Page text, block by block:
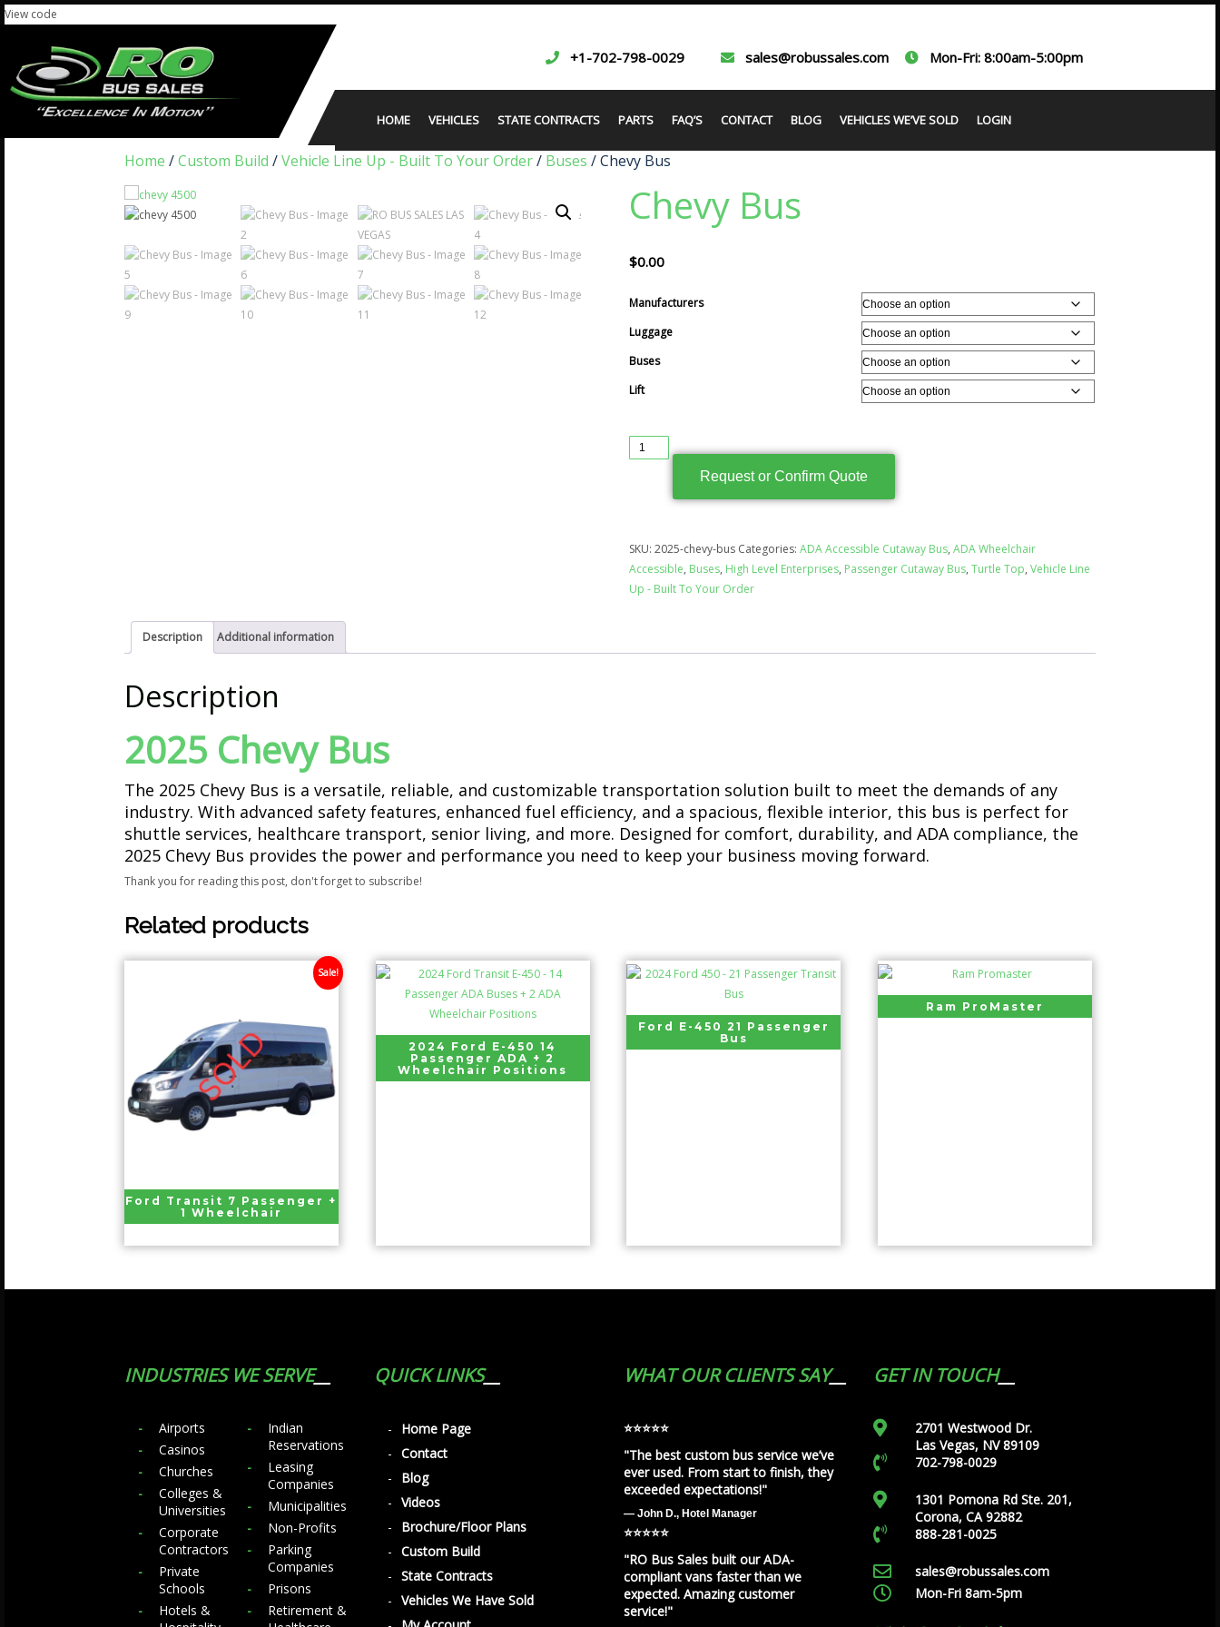
View code
+1-702-798-0029 sales@robussales.com Mon-Fri: 8:00am-5:00pm
HOME VEHICLES STATE CONTRACTS PARTS FAQ’S CONTACT BLOG VEHICLES WE’VE SOLD LOGIN
Home /Custom Build /Vehicle Line Up - Built To Your Order/ Buses / Chevy Bus
Chevy Bus
$0.00
Manufacturers
Luggage
Buses
Lift
Request or Confirm Quote
SKU:2025-chevy-bus Categories:ADA Accessible Cutaway Bus,ADA Wheelchair
Accessible, Buses, High Level Enterprises, Passenger Cutaway Bus,Turtle Top,Vehicle Line
Up - Built To Your Order
Description Additional information
Description
2025 Chevy Bus
The 2025 Chevy Bus is a versatile, reliable, and customizable transportation solution built to meet the demands of any
industry. With advanced safety features, enhanced fuel efficiency, and a spacious, flexible interior, this bus is perfect for
shuttle services, healthcare transport, senior living, and more. Designed for comfort, durability, and ADA compliance, the
2025 Chevy Bus provides the power and performance you need to keep your business moving forward.
Thank you for reading this post, don't forget to subscribe!
Related products
Sale!
Ford Transit 7 Passenger +
1 Wheelchair
2024 Ford E-450 14
Passenger ADA + 2
Wheelchair Positions
Ford E-450 21 Passenger
Bus
Ram ProMaster
INDUSTRIES WE SERVE
Airports
Casinos
Churches
Colleges &
Universities
Corporate
Contractors
Private
Schools
Hotels &
Indian
Reservations
Leasing
Companies
Municipalities
Non-Profits
Parking
Companies
Prisons
Retirement &
QUICK LINKS
Home Page
Contact
Blog
Videos
Brochure/Floor Plans
Custom Build
State Contracts
Vehicles We Have Sold
WHAT OUR CLIENTS SAY
⭐️⭐️⭐️⭐️⭐️
"The best custom bus service we’ve
ever used. From start to finish, they
exceeded expectations!"
— John D., Hotel Manager
⭐️⭐️⭐️⭐️⭐️
"RO Bus Sales built our ADA-
compliant vans faster than we
expected. Amazing customer
service!"
GET IN TOUCH
2701 Westwood Dr.
Las Vegas, NV 89109
702-798-0029
1301 Pomona Rd Ste. 201,
Corona, CA 92882
888-281-0025
sales@robussales.com
Mon-Fri 8am-5pm